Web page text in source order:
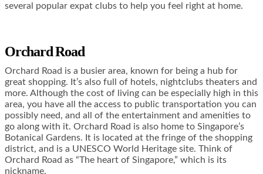
several popular expat clubs to help you feel right at home.
Orchard Road
Orchard Road is a busier area, known for being a hub for
great shopping. It’s also full of hotels, nightclubs theaters and
more. Although the cost of living can be especially high in this
area, you have all the access to public transportation you can
possibly need, and all of the entertainment and amenities to
go along with it. Orchard Road is also home to Singapore’s
Botanical Gardens. It is located at the fringe of the shopping
district, and is a UNESCO World Heritage site. Think of
Orchard Road as “The heart of Singapore,” which is its
nickname.